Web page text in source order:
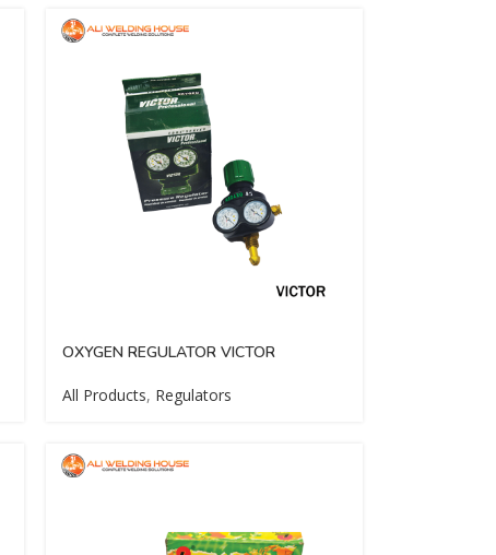
OXYGEN REGULATOR VICTOR
All Products, Regulators